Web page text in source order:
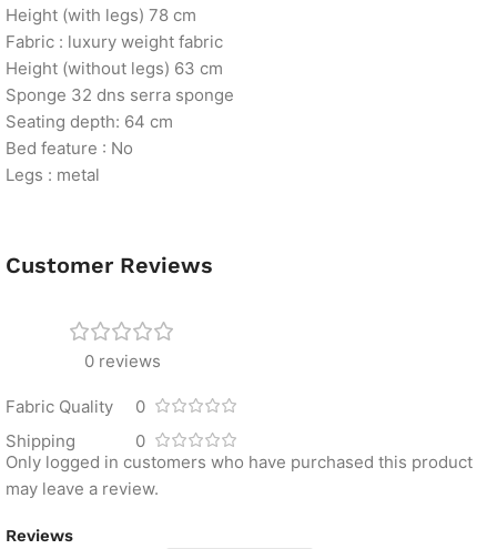
Height (with legs) 78 cm
Fabric : luxury weight fabric
Height (without legs) 63 cm
Sponge 32 dns serra sponge
Seating depth: 64 cm
Bed feature : No
Legs : metal
Customer Reviews
0 reviews
Fabric Quality
0
Shipping
0
Reviews
Only logged in customers who have purchased this product
may leave a review.